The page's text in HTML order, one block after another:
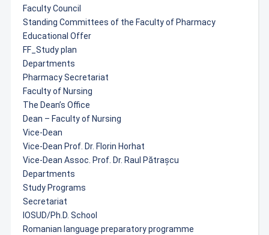
Faculty Council
Standing Committees of the Faculty of Pharmacy
Educational Offer
FF_Study plan
Departments
Pharmacy Secretariat
Faculty of Nursing
The Dean’s Office
Dean – Faculty of Nursing
Vice-Dean
Vice-Dean Prof. Dr. Florin Horhat
Vice-Dean Assoc. Prof. Dr. Raul Pătrașcu
Departments
Study Programs
Secretariat
IOSUD/Ph.D. School
Romanian language preparatory programme